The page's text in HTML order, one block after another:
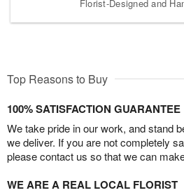
Florist-Designed and
Top Reasons to Buy
100% SATISFACTION GUARANTEE
We take pride in our work, and stand
we deliver. If you are not completely
please contact us so that we can
WE ARE A REAL LOCAL FLORIST